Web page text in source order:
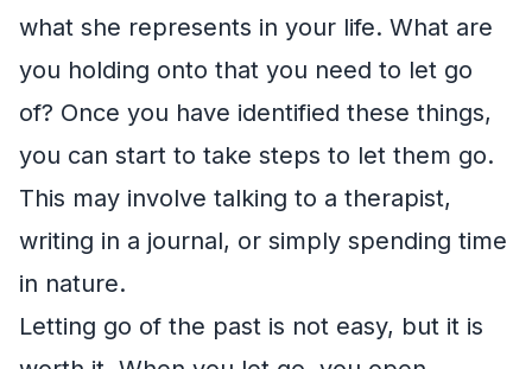
what she represents in your life. What are
you holding onto that you need to let go
of? Once you have identified these things,
you can start to take steps to let them go.
This may involve talking to a therapist,
writing in a journal, or simply spending time
in nature.
Letting go of the past is not easy, but it is